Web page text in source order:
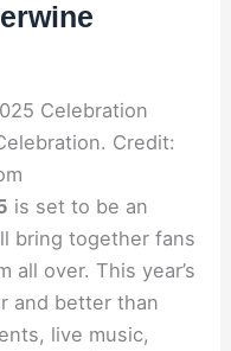
Credit:
is set to be an
bring together fans
all over. This year’s
and better than
live music,